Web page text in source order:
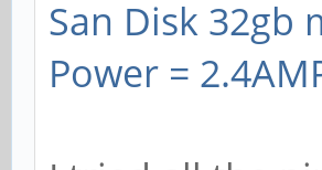
San Disk 32gb
Power =